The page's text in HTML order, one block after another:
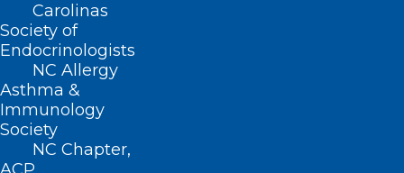
Carolinas
Society of
Endocrinologists
NC Allergy
Asthma &
Immunology
Society
NC Chapter,